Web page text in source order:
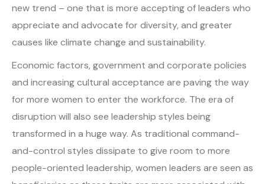
new trend – one that is more accepting of leaders who
appreciate and advocate for diversity, and greater
causes like climate change and sustainability.
Economic factors, government and corporate policies
and increasing cultural acceptance are paving the way
for more women to enter the workforce. The era of
disruption will also see leadership styles being
transformed in a huge way. As traditional command-
and-control styles dissipate to give room to more
people-oriented leadership, women leaders are seen as